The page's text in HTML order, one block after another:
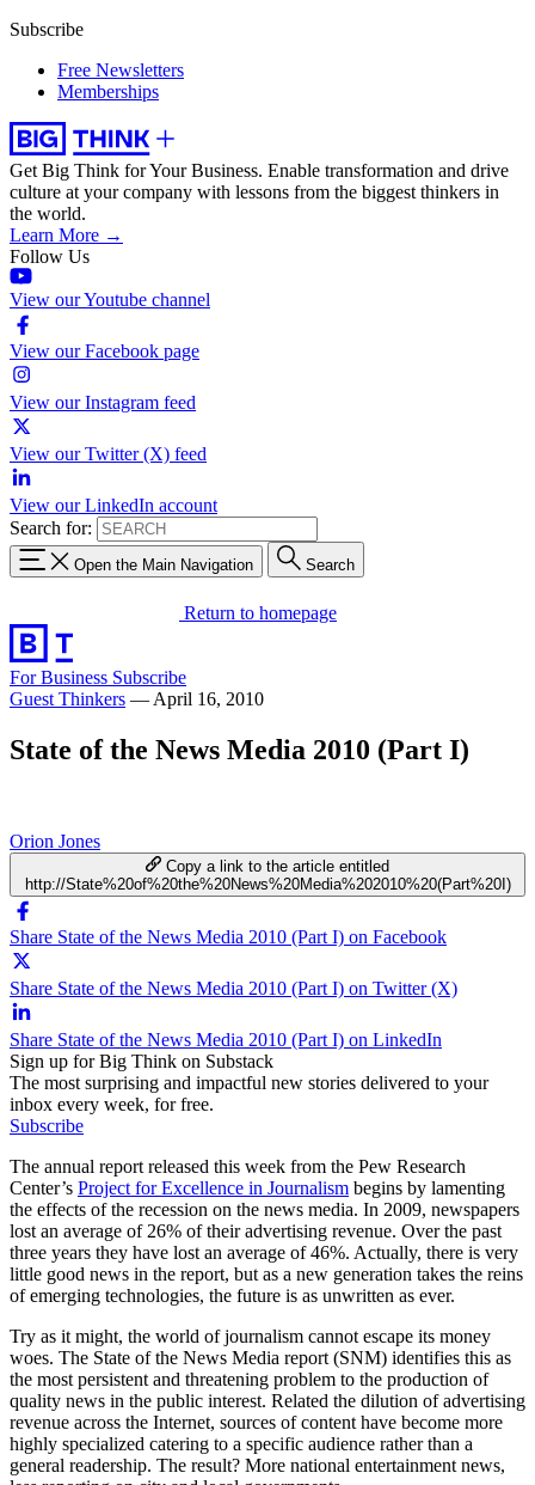
Subscribe
Free Newsletters
Memberships
Get Big Think for Your Business. Enable transformation and drive
culture at your company with lessons from the biggest thinkers in
the world.
Learn More →
Follow Us
View our Youtube channel
View our Facebook page
View our Instagram feed
View our Twitter (X) feed
View our LinkedIn account
Search for:
Open the Main Navigation Search
Return to homepage
For Business Subscribe
Guest Thinkers — April 16, 2010
State of the News Media 2010 (Part I)
Orion Jones
Copy a link to the article entitled
http://State%20of%20the%20News%20Media%202010%20(Part%20I)
Share State of the News Media 2010 (Part I) on Facebook
Share State of the News Media 2010 (Part I) on Twitter (X)
Share State of the News Media 2010 (Part I) on LinkedIn
Sign up for Big Think on Substack
The most surprising and impactful new stories delivered to your
inbox every week, for free.
Subscribe
The annual report released this week from the Pew Research
Center’s Project for Excellence in Journalism begins by lamenting
the effects of the recession on the news media. In 2009, newspapers
lost an average of 26% of their advertising revenue. Over the past
three years they have lost an average of 46%. Actually, there is very
little good news in the report, but as a new generation takes the reins
of emerging technologies, the future is as unwritten as ever.
Try as it might, the world of journalism cannot escape its money
woes. The State of the News Media report (SNM) identifies this as
the most persistent and threatening problem to the production of
quality news in the public interest. Related the dilution of advertising
revenue across the Internet, sources of content have become more
highly specialized catering to a specific audience rather than a
general readership. The result? More national entertainment news,